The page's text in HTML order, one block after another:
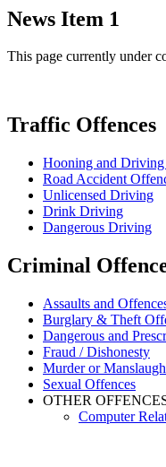
News Item 1
This page currently under
Traffic Offences
Hooning and Driving
Road Accident
Unlicensed Driving
Drink Driving
Dangerous Driving
Criminal
Assaults and
Burglary & Theft
Dangerous and
Fraud / Dishonesty
Murder or
Sexual Offences
OTHER
Computer